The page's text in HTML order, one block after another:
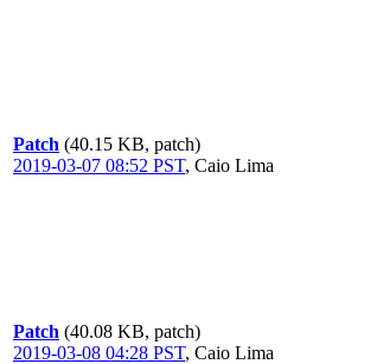
Patch (40.15 KB, patch)
2019-03-07 08:52 PST, Caio Lima
Patch (40.08 KB, patch)
2019-03-08 04:28 PST, Caio Lima